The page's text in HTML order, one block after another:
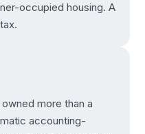
occupied housing. A
more than a
accounting-